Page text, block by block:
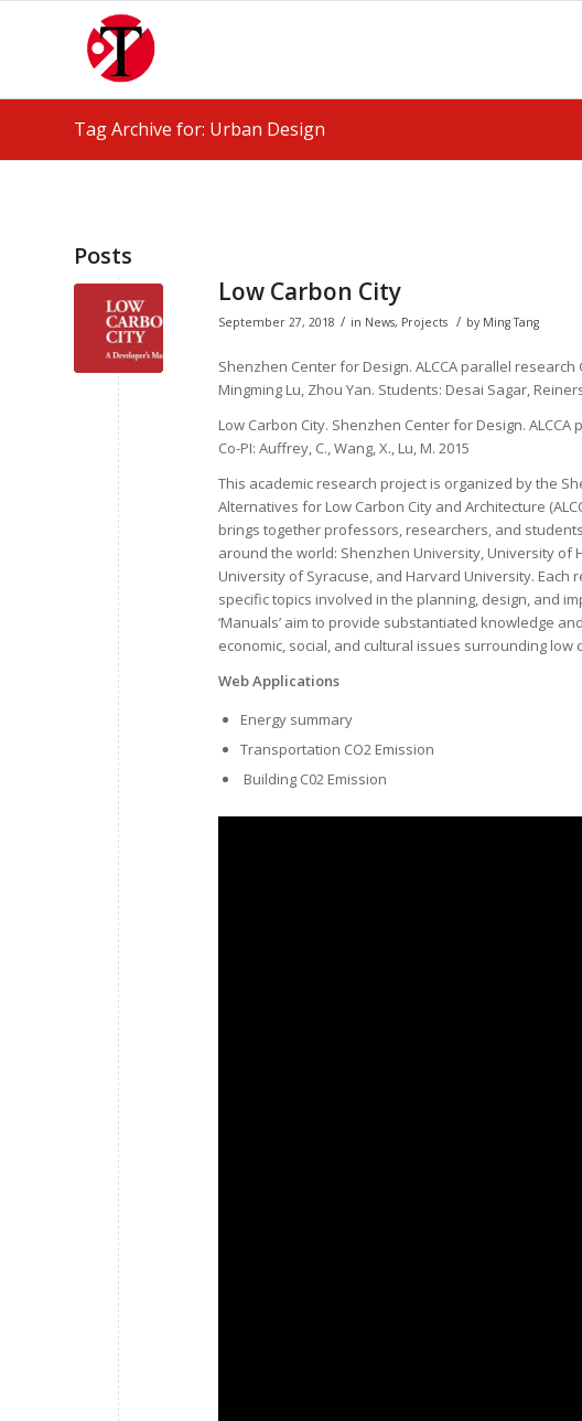
Tag Archive for: Urban Design
Posts
Low Carbon City
September 27, 2018 / in News, Projects / by Ming Tang
Shenzhen Center for Design. ALCCA parallel
Mingming Lu, Zhou Yan. Students: Desai Sagar,
Low Carbon City. Shenzhen Center for Design. ALCCA
Co-PI: Auffrey, C., Wang, X., Lu, M. 2015
This academic research project is organized by the
Alternatives for Low Carbon City and Architecture
brings together professors, researchers, and
around the world: Shenzhen University, University of
University of Syracuse, and Harvard University. Each
specific topics involved in the planning, design, and
‘Manuals’ aim to provide substantiated knowledge
economic, social, and cultural issues surrounding
Web Applications
Energy summary
Transportation CO2 Emission
Building C02 Emission